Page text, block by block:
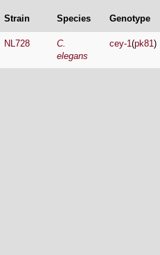
Strain Species Genotype
NL728
C.
elegans
cey-1(pk81)